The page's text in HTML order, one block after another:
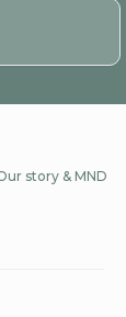
story & MND